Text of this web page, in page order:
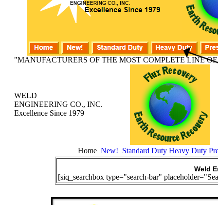
"MANUFACTURERS OF THE MOST COMPLETE LINE
WELD
ENGINEERING CO., INC.
Excellence Since 1979
Home New! Standard Duty Heavy Duty
Weld
[siq_searchbox type="search-bar"